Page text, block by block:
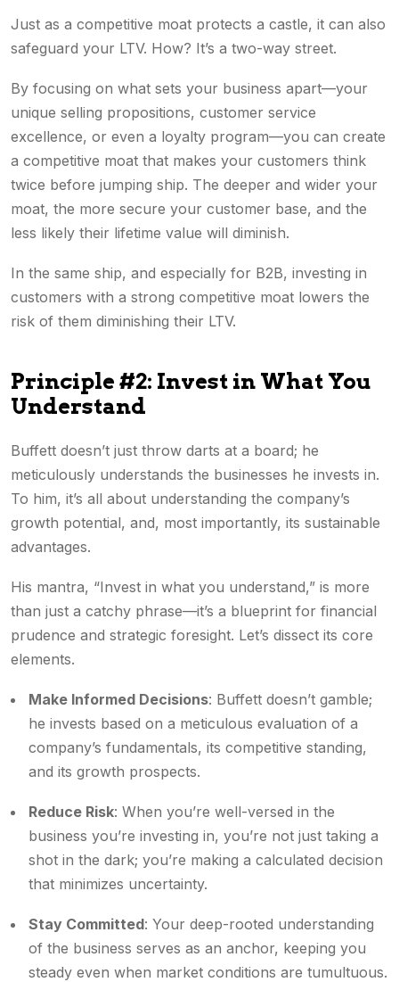
Just as a competitive moat protects a castle, it can also
safeguard your LTV. How? It’s a two-way street.
By focusing on what sets your business apart—your
unique selling propositions, customer service
excellence, or even a loyalty program—you can create
a competitive moat that makes your customers think
twice before jumping ship. The deeper and wider your
moat, the more secure your customer base, and the
less likely their lifetime value will diminish.
In the same ship, and especially for B2B, investing in
customers with a strong competitive moat lowers the
risk of them diminishing their LTV.
Principle #2: Invest in What You
Understand
Buffett doesn’t just throw darts at a board; he
meticulously understands the businesses he invests in.
To him, it’s all about understanding the company’s
growth potential, and, most importantly, its sustainable
advantages.
His mantra, “Invest in what you understand,” is more
than just a catchy phrase—it’s a blueprint for financial
prudence and strategic foresight. Let’s dissect its core
elements.
Make Informed Decisions: Buffett doesn’t gamble;
he invests based on a meticulous evaluation of a
company’s fundamentals, its competitive standing,
and its growth prospects.
Reduce Risk: When you’re well-versed in the
business you’re investing in, you’re not just taking a
shot in the dark; you’re making a calculated decision
that minimizes uncertainty.
Stay Committed: Your deep-rooted understanding
of the business serves as an anchor, keeping you
steady even when market conditions are tumultuous.